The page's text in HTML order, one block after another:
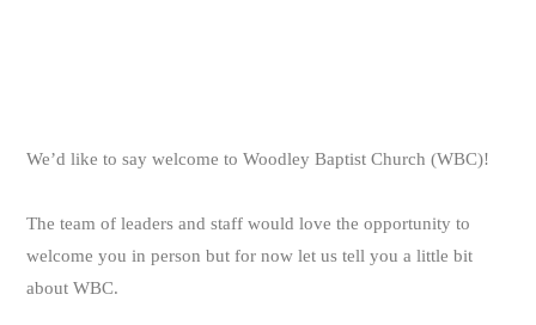
We’d like to say welcome to Woodley Baptist Church (WBC)!
The team of leaders and staff would love the opportunity to
welcome you in person but for now let us tell you a little bit
about WBC.